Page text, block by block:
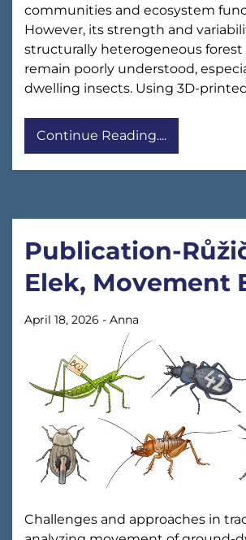
communities and ecosystem
However, its strength and
structurally heterogeneous
remain poorly understood,
dwelling insects. Using 3D-
Continue Reading....
Publication-
Elek, Movement
April 18, 2026 - Anna
Challenges and approaches in